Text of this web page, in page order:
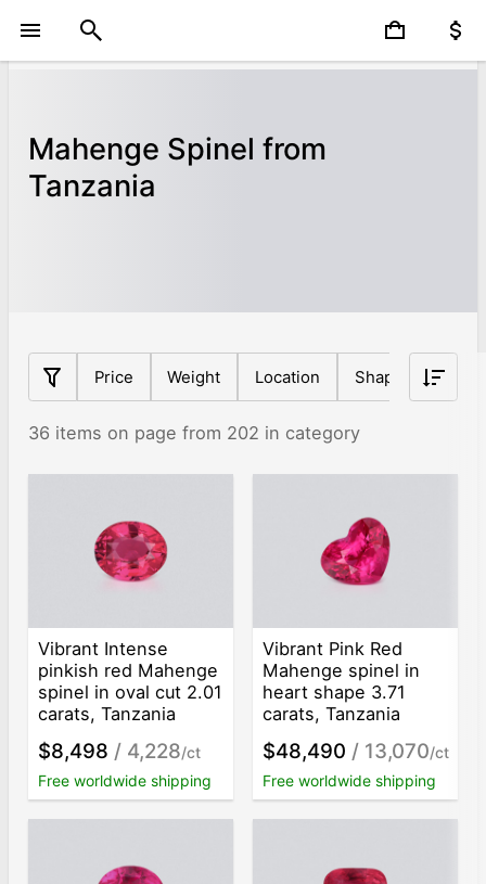
Mahenge Spinel from
Tanzania
Price Weight Location Shape
36 items on page from 202 in category
Vibrant Intense
pinkish red Mahenge
spinel in oval cut 2.01
carats, Tanzania
$8,498 / 4,228/ct
Free worldwide shipping
Vibrant Pink Red
Mahenge spinel in
heart shape 3.71
carats, Tanzania
$48,490 / 13,070/ct
Free worldwide shipping